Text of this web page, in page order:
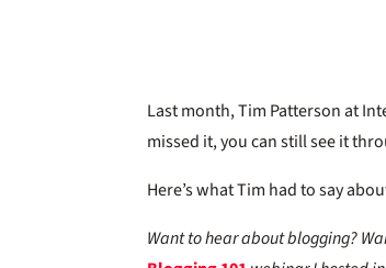
Last month, Tim Patterson at
missed it, you can still see it
Here’s what Tim had to say
Want to hear about blogging?